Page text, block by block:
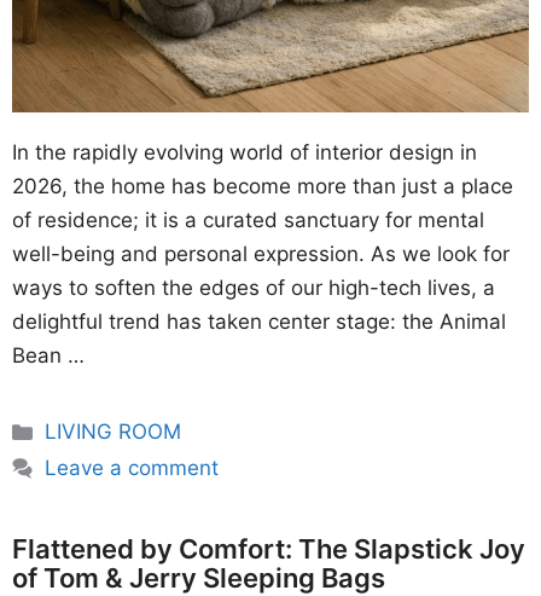
In the rapidly evolving world of interior design in
2026, the home has become more than just a place
of residence; it is a curated sanctuary for mental
well-being and personal expression. As we look for
ways to soften the edges of our high-tech lives, a
delightful trend has taken center stage: the Animal
Bean …
Categories
LIVING ROOM
Leave a comment
Flattened by Comfort: The Slapstick Joy
of Tom & Jerry Sleeping Bags